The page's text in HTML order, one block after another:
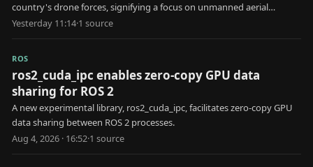
country's drone forces, signifying a focus on unmanned aerial
systems in military strategy.
Yesterday 11:14·1 source
ROS
ros2_cuda_ipc enables zero-copy GPU data
sharing for ROS 2
A new experimental library, ros2_cuda_ipc, facilitates zero-copy GPU
data sharing between ROS 2 processes.
Aug 4, 2026 · 16:52·1 source